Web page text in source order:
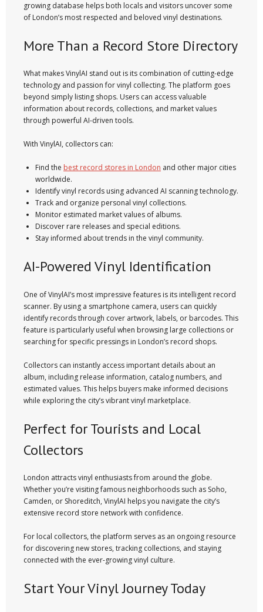
growing database helps both locals and visitors uncover some
of London’s most respected and beloved vinyl destinations.
More Than a Record Store Directory
What makes VinylAI stand out is its combination of cutting-edge
technology and passion for vinyl collecting. The platform goes
beyond simply listing shops. Users can access valuable
information about records, collections, and market values
through powerful AI-driven tools.
With VinylAI, collectors can:
Find the best record stores in London and other major cities
worldwide.
Identify vinyl records using advanced AI scanning technology.
Track and organize personal vinyl collections.
Monitor estimated market values of albums.
Discover rare releases and special editions.
Stay informed about trends in the vinyl community.
AI-Powered Vinyl Identification
One of VinylAI’s most impressive features is its intelligent record
scanner. By using a smartphone camera, users can quickly
identify records through cover artwork, labels, or barcodes. This
feature is particularly useful when browsing large collections or
searching for specific pressings in London’s record shops.
Collectors can instantly access important details about an
album, including release information, catalog numbers, and
estimated values. This helps buyers make informed decisions
while exploring the city’s vibrant vinyl marketplace.
Perfect for Tourists and Local
Collectors
London attracts vinyl enthusiasts from around the globe.
Whether you’re visiting famous neighborhoods such as Soho,
Camden, or Shoreditch, VinylAI helps you navigate the city’s
extensive record store network with confidence.
For local collectors, the platform serves as an ongoing resource
for discovering new stores, tracking collections, and staying
connected with the ever-growing vinyl culture.
Start Your Vinyl Journey Today